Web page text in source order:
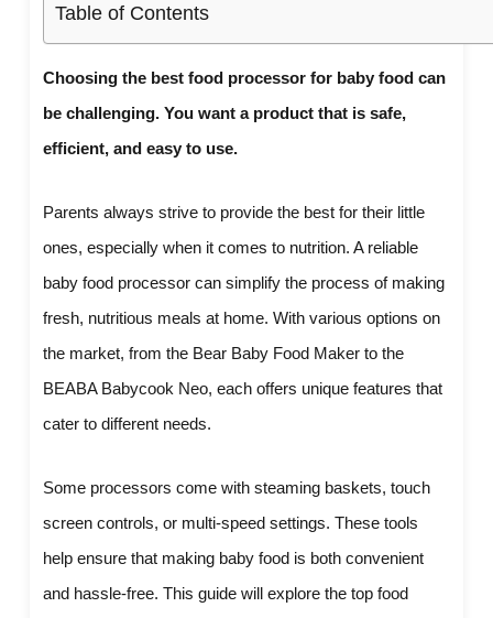
Table of Contents
Choosing the best food processor for baby food can
be challenging. You want a product that is safe,
efficient, and easy to use.
Parents always strive to provide the best for their little
ones, especially when it comes to nutrition. A reliable
baby food processor can simplify the process of making
fresh, nutritious meals at home. With various options on
the market, from the Bear Baby Food Maker to the
BEABA Babycook Neo, each offers unique features that
cater to different needs.
Some processors come with steaming baskets, touch
screen controls, or multi-speed settings. These tools
help ensure that making baby food is both convenient
and hassle-free. This guide will explore the top food